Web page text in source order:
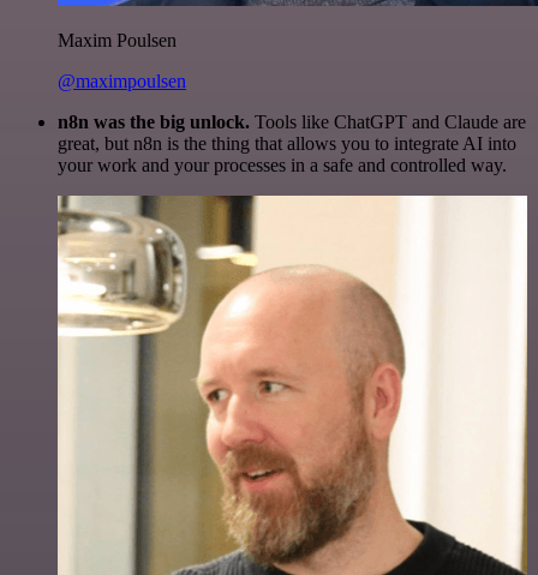
Maxim Poulsen
@maximpoulsen
n8n was the big unlock. Tools like ChatGPT and Claude are
great, but n8n is the thing that allows you to integrate AI into
your work and your processes in a safe and controlled way.